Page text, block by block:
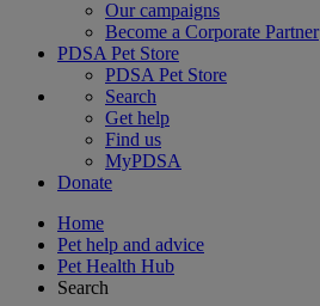
Our campaigns
Become a Corporate Partner
PDSA Pet Store
PDSA Pet Store
Search
Get help
Find us
MyPDSA
Donate
Home
Pet help and advice
Pet Health Hub
Search